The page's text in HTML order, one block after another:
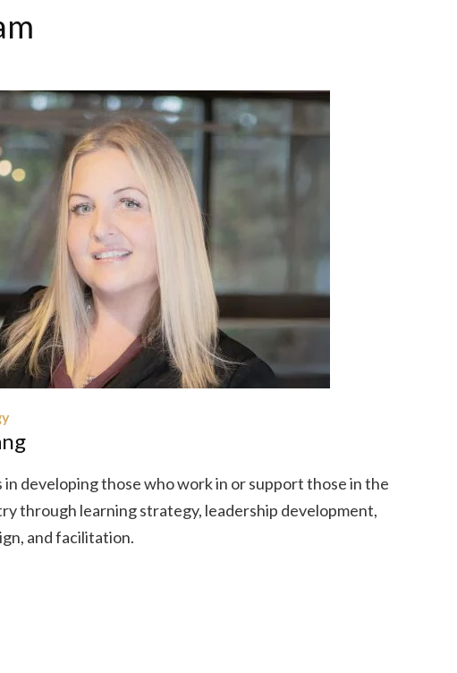
in developing those who work in or support those in the
through learning strategy, leadership development,
and facilitation.